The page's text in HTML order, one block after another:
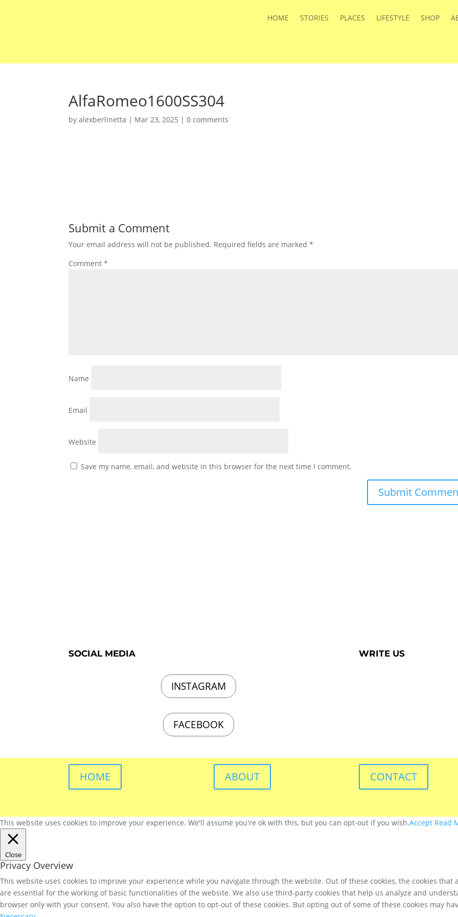
HOME STORIES PLACES LIFESTYLE SHOP
AlfaRomeo1600SS304
byalexberlinetta | Mar 23, 2025 |0 comments
Submit a Comment
Your email address will not be published. Required fields are marked*
Comment*
Name
Email
Website
Save my name, email, and website in this browser for the next time I comment.
SOCIAL MEDIA
INSTAGRAM
FACEBOOK
WRITE US
HOME ABOUT CONTACT
This website uses cookies to improve your experience. We'll assume you're ok with this, but you can opt-out if you wish.Accept Read
Close
Privacy Overview
This website uses cookies to improve your experience while you navigate through the website. Out of these cookies, the cookies
are essential for the working of basic functionalities of the website. We also use third-party cookies that help us analyze and
browser only with your consent. You also have the option to opt-out of these cookies. But opting out of some of these cookies may